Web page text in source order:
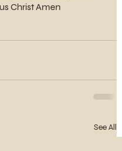
Christ Amen
See All